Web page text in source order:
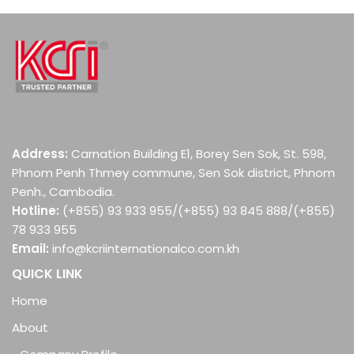
Post navigation
Address: Carnation Building E1, Borey Sen Sok, St. 598,
Phnom Penh Thmey commune, Sen Sok district, Phnom
Penh., Cambodia.
Hotline: (+855) 93 933 955/(+855) 93 845 888/(+855)
78 933 955
Email: info@kcriinternationalco.com.kh
QUICK LINK
Home
About